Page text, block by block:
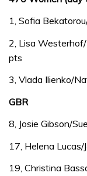
1, Sofia
2, Lisa
pts
3, Vlada Ilienko/
GBR
8, Josie Gibson/
17, Helena
19, Christina